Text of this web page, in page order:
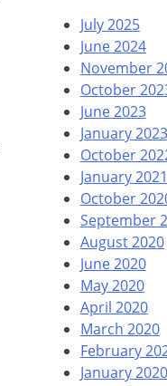
July 2025
June 2024
November
October
June 2023
January 2023
October
January 2021
October
September
August 2020
June 2020
May 2020
April 2020
March 2020
February
January 2020